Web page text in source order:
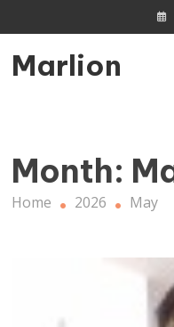
to
content
Marlion
Month:
Home 2026 May